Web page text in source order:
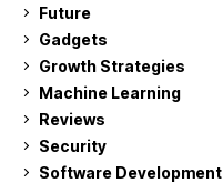
Future
Gadgets
Growth Strategies
Machine Learning
Reviews
Security
Software Development